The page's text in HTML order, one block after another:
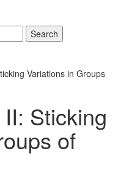
Search
Variations in Groups
Sticking
of